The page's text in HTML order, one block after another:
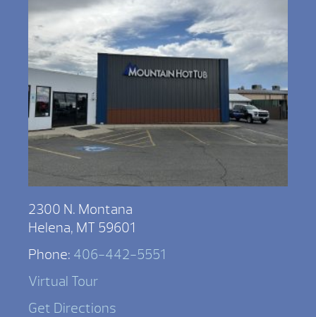
2300 N. Montana
Helena, MT 59601
Phone: 406-442-5551
Virtual Tour
Get Directions